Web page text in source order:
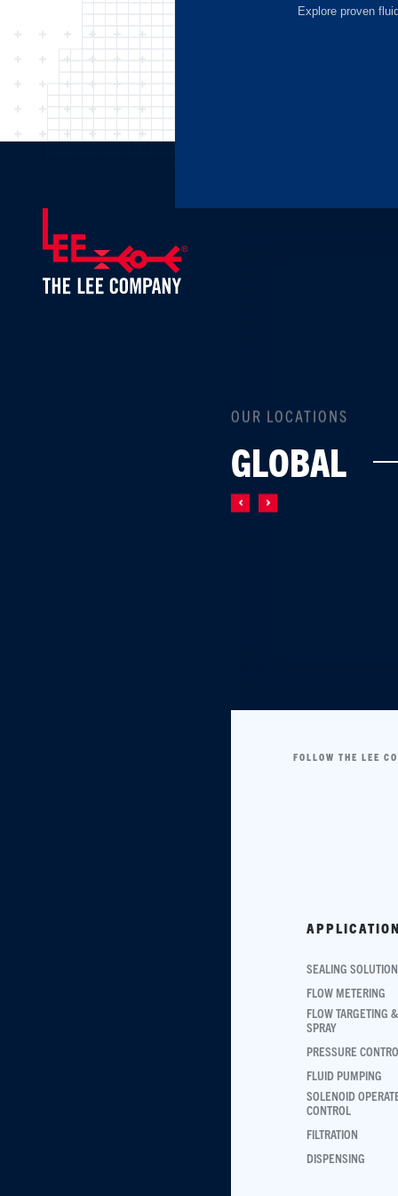
Explore proven
OUR LOCATIONS
GLOBAL
FOLLOW THE LEE
SEALING
FLOW METERING
FLOW TARGETING &
SPRAY
PRESSURE
FLUID PUMPING
SOLENOID
CONTROL
FILTRATION
DISPENSING